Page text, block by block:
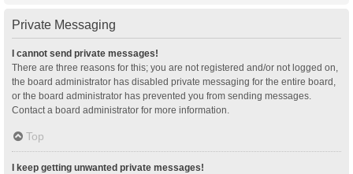
Private Messaging
I cannot send private messages!
There are three reasons for this; you are not registered and/or not logged on,
the board administrator has disabled private messaging for the entire board,
or the board administrator has prevented you from sending messages.
Contact a board administrator for more information.
Top
I keep getting unwanted private messages!